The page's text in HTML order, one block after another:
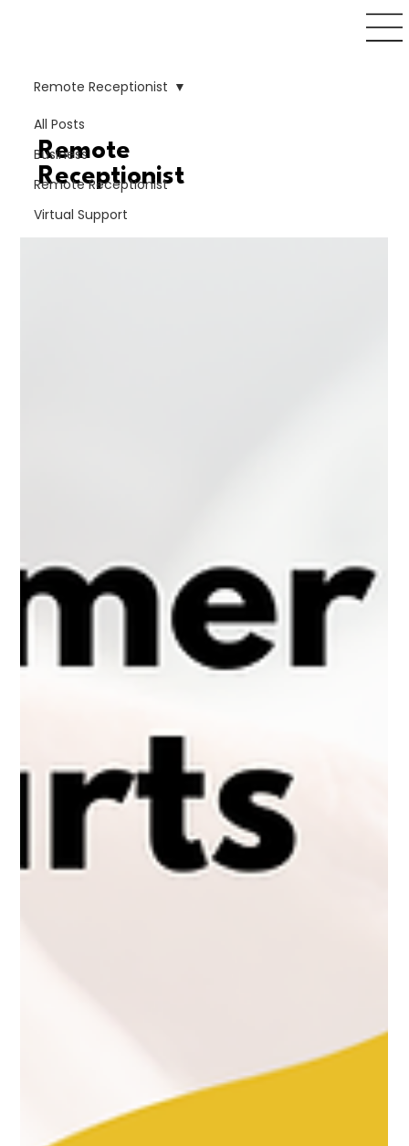
All Posts
Business
Remote Receptionist
Virtual Support
Remote Receptionist
Remote
Receptionist